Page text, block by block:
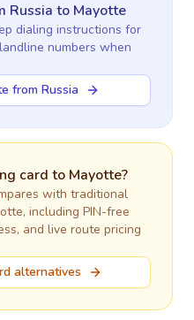
Russia to Mayotte
dialing instructions for
numbers when
from Russia
card to Mayotte?
with traditional
, including PIN-free
and live route pricing
alternatives